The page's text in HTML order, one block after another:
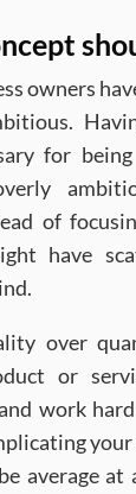
owners
for
of
have
over
or
work
average at